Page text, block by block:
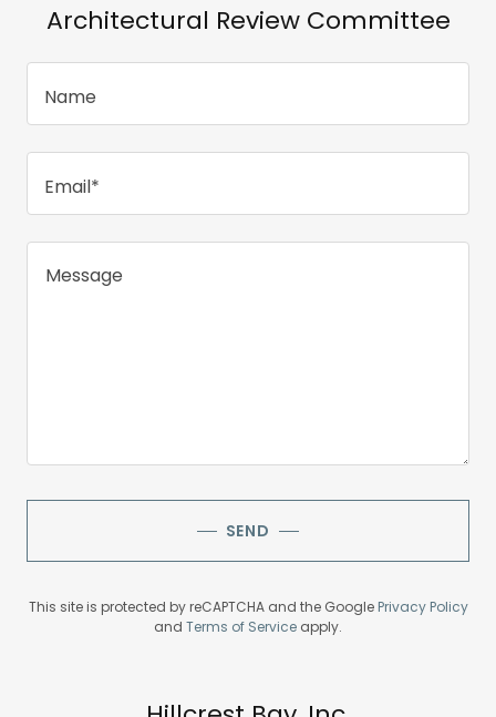
Architectural Review Committee
Name
Email*
SEND
This site is protected by reCAPTCHA and the Google Privacy Policy
and Terms of Service apply.